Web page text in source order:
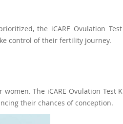
the iCARE Ovulation
control of their fertility journey.
The iCARE Ovulation
their chances of conception.